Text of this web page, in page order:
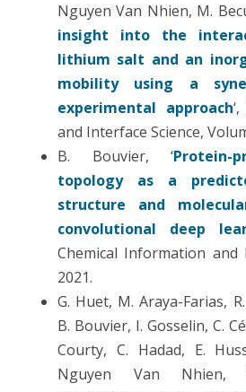
Nguyen Van Nhien, M.
insight into the
lithium salt and an
mobility using a
experimental approach
and Interface Science,
B. Bouvier, ‘Protein-
topology as a
structure and
convolutional deep
Chemical Information and
2021.
G. Huet, M. Araya-Farias,
B. Bouvier, I. Gosselin, C.
Courty, C. Hadad, E.
Nguyen Van Nhien,